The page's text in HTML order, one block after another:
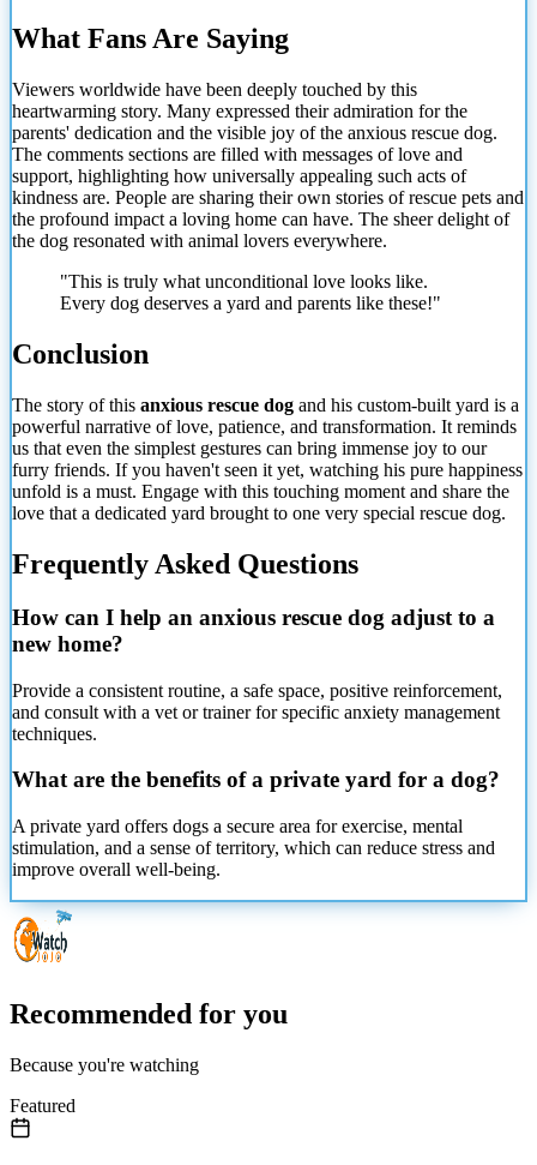
What Fans Are Saying
Viewers worldwide have been deeply touched by this
heartwarming story. Many expressed their admiration for the
parents' dedication and the visible joy of the anxious rescue dog.
The comments sections are filled with messages of love and
support, highlighting how universally appealing such acts of
kindness are. People are sharing their own stories of rescue pets and
the profound impact a loving home can have. The sheer delight of
the dog resonated with animal lovers everywhere.
"This is truly what unconditional love looks like.
Every dog deserves a yard and parents like these!"
Conclusion
The story of this anxious rescue dog and his custom-built yard is a
powerful narrative of love, patience, and transformation. It reminds
us that even the simplest gestures can bring immense joy to our
furry friends. If you haven't seen it yet, watching his pure happiness
unfold is a must. Engage with this touching moment and share the
love that a dedicated yard brought to one very special rescue dog.
Frequently Asked Questions
How can I help an anxious rescue dog adjust to a
new home?
Provide a consistent routine, a safe space, positive reinforcement,
and consult with a vet or trainer for specific anxiety management
techniques.
What are the benefits of a private yard for a dog?
A private yard offers dogs a secure area for exercise, mental
stimulation, and a sense of territory, which can reduce stress and
improve overall well-being.
Recommended for you
Because you're watching
Featured